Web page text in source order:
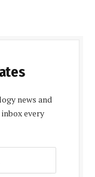
news and
every